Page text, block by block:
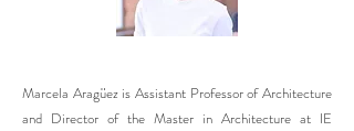
Marcela Aragüez is Assistant Professor of Architecture
and Director of the Master in Architecture at IE